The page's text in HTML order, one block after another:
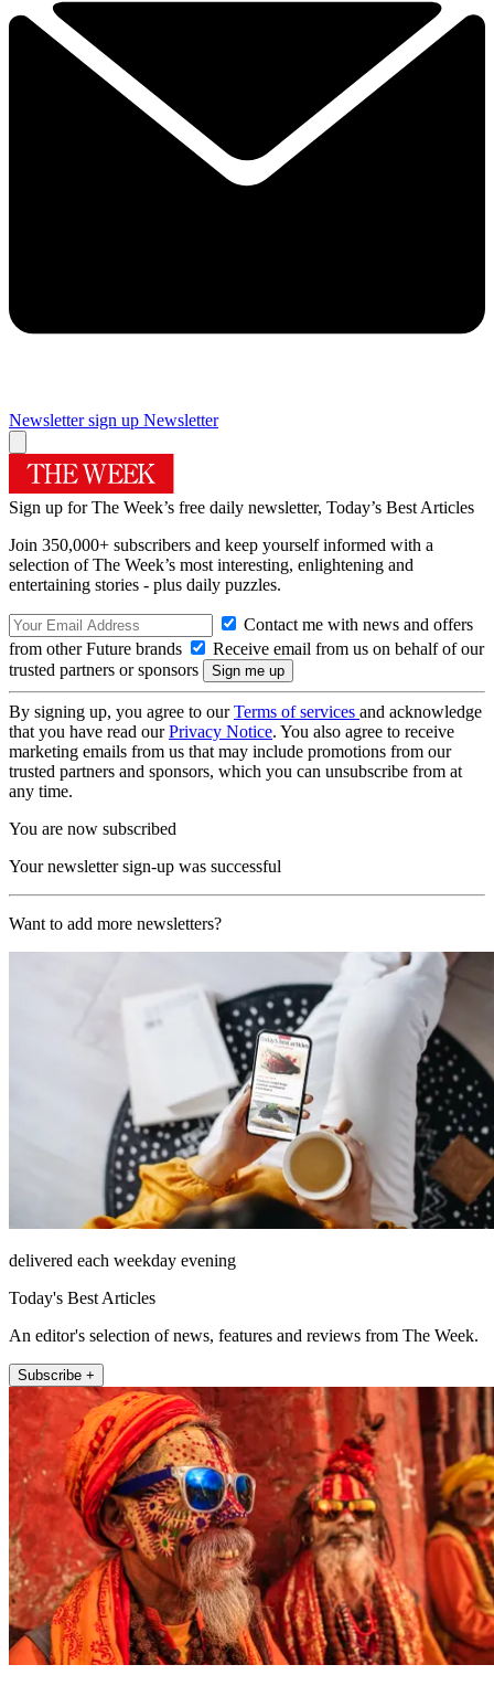
Newsletter sign up Newsletter
Sign up for The Week’s free daily newsletter, Today’s Best Articles
Join 350,000+ subscribers and keep yourself informed with a
selection of The Week’s most interesting, enlightening and
entertaining stories - plus daily puzzles.
Contact me with news and offers
from other Future brands
Receive email from us on behalf of our
trusted partners or sponsors
By signing up, you agree to ourTerms of services and acknowledge
that you have read ourPrivacy Notice. You also agree to receive
marketing emails from us that may include promotions from our
trusted partners and sponsors, which you can unsubscribe from at
any time.
You are now subscribed
Your newsletter sign-up was successful
Want to add more newsletters?
delivered each weekday evening
Today's Best Articles
An editor's selection of news, features and reviews from The Week.
Subscribe +